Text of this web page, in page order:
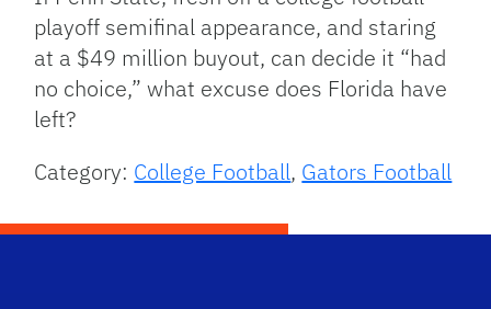
playoff semifinal appearance, and staring
at a $49 million buyout, can decide it “had
no choice,” what excuse does Florida have
left?
Category: College Football, Gators Football